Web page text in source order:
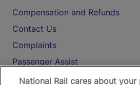
Compensation and Refunds
Contact Us
Complaints
Passenger Assist
Media
National Rail cares about your